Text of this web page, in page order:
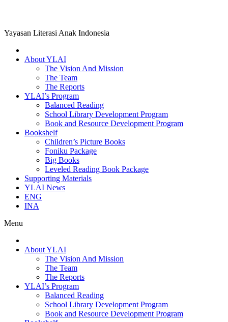
Yayasan Literasi Anak Indonesia
About YLAI
The Vision And Mission
The Team
The Reports
YLAI’s Program
Balanced Reading
School Library Development Program
Book and Resource Development Program
Bookshelf
Children’s Picture Books
Foniku Package
Big Books
Leveled Reading Book Package
Supporting Materials
YLAI News
ENG
INA
Menu
About YLAI
The Vision And Mission
The Team
The Reports
YLAI’s Program
Balanced Reading
School Library Development Program
Book and Resource Development Program